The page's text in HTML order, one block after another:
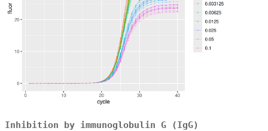
Inhibition by immunoglobulin G (IgG)